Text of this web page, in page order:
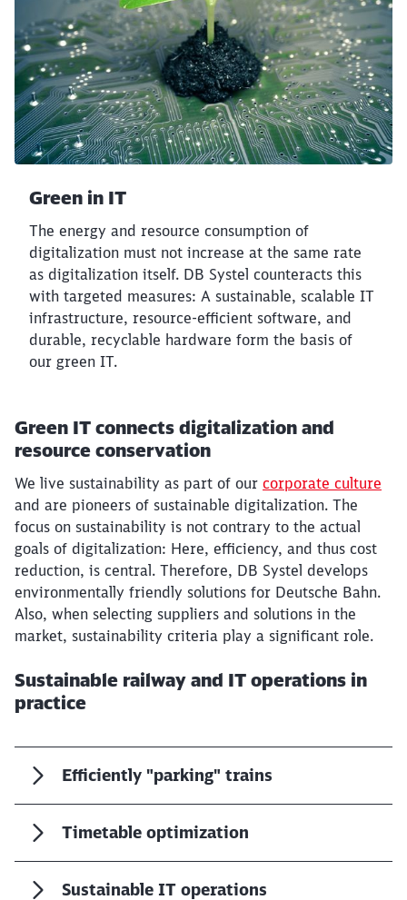
Green in IT
The energy and resource consumption of
digitalization must not increase at the same rate
as digitalization itself. DB Systel counteracts this
with targeted measures: A sustainable, scalable IT
infrastructure, resource-efficient software, and
durable, recyclable hardware form the basis of
our green IT.
Green IT connects digitalization and
resource conservation
We live sustainability as part of our corporate culture
and are pioneers of sustainable digitalization. The
focus on sustainability is not contrary to the actual
goals of digitalization: Here, efficiency, and thus cost
reduction, is central. Therefore, DB Systel develops
environmentally friendly solutions for Deutsche Bahn.
Also, when selecting suppliers and solutions in the
market, sustainability criteria play a significant role.
Sustainable railway and IT operations in
practice
Efficiently "parking" trains
Timetable optimization
Sustainable IT operations
Abort Go